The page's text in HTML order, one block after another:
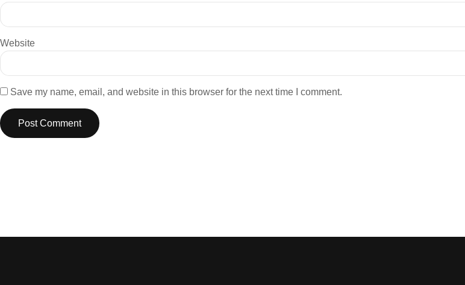
Website
Save my name, email, and website in this browser for the next time I comment.